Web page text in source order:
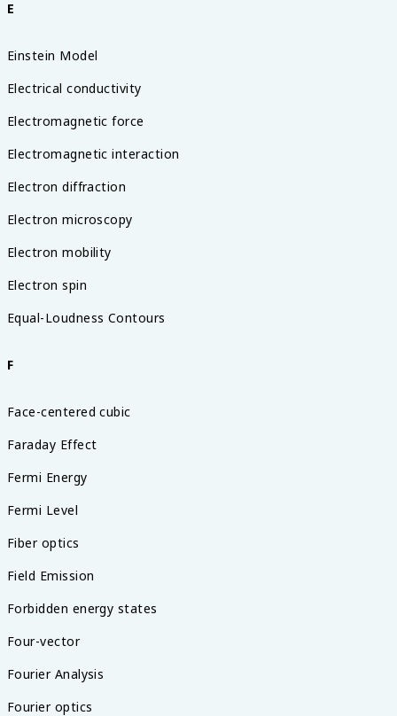
E
Einstein Model
Electrical conductivity
Electromagnetic force
Electromagnetic interaction
Electron diffraction
Electron microscopy
Electron mobility
Electron spin
Equal-Loudness Contours
F
Face-centered cubic
Faraday Effect
Fermi Energy
Fermi Level
Fiber optics
Field Emission
Forbidden energy states
Four-vector
Fourier Analysis
Fourier optics